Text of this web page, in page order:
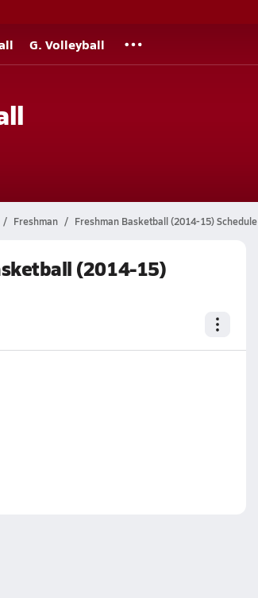
G. Volleyball
Freshman Freshman Basketball (2014-15) Schedule
(2014-15)